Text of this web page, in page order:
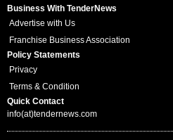
Business With TenderNews
Advertise with Us
Franchise Business Association
Policy Statements
Privacy
Terms & Condition
Quick Contact
info(at)tendernews.com